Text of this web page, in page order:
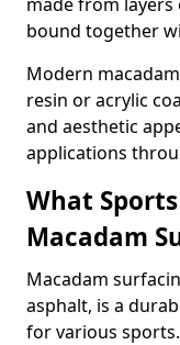
bound together
Modern
resin or acrylic
and aesthetic
applications
What
Macadam
Macadam
asphalt, is a
for various